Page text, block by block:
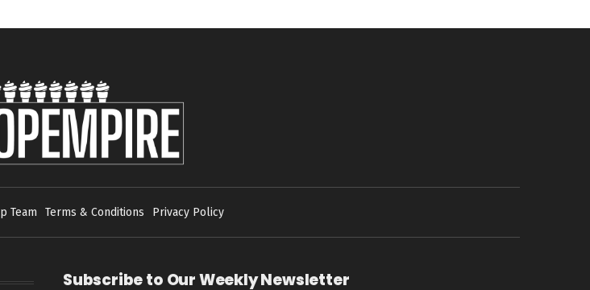
Team Terms & Conditions Privacy Policy
Subscribe to Our Weekly Newsletter